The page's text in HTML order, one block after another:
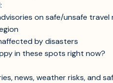
on safe/unsafe travel
by disasters
in these spots right now?
news, weather risks, and